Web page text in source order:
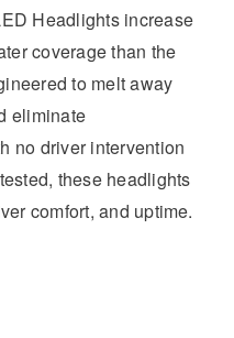
Headlights increase
coverage than the
to melt away
eliminate
no driver intervention
these headlights
comfort, and uptime.